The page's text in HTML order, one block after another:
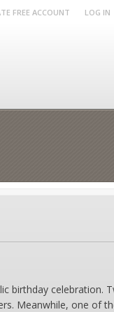
FREE ACCOUNT LOG IN
birthday celebration.
Meanwhile, one of